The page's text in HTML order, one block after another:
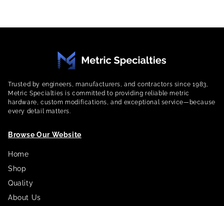
Trusted by engineers, manufacturers, and contractors since 1983,
Metric Specialties is committed to providing reliable metric
hardware, custom modifications, and exceptional service—because
every detail matters.
Browse Our Website
Home
Shop
Quality
About Us